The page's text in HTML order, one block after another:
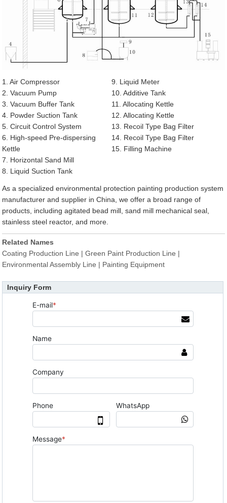
1. Air Compressor
2. Vacuum Pump
3. Vacuum Buffer Tank
4. Powder Suction Tank
5. Circuit Control System
6. High-speed Pre-dispersing
Kettle
7. Horizontal Sand Mill
8. Liquid Suction Tank
9. Liquid Meter
10. Additive Tank
11. Allocating Kettle
12. Allocating Kettle
13. Recoil Type Bag Filter
14. Recoil Type Bag Filter
15. Filling Machine
As a specialized environmental protection painting production system
manufacturer and supplier in China, we offer a broad range of
products, including agitated bead mill, sand mill mechanical seal,
stainless steel reactor, and more.
Related Names
Coating Production Line | Green Paint Production Line |
Environmental Assembly Line | Painting Equipment
Inquiry Form